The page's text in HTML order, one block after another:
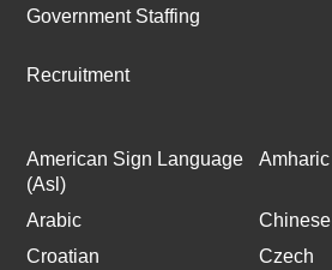
Government Staffing
Recruitment
American Sign Language
(Asl)
Amharic
Arabic
Chinese
Croatian
Czech